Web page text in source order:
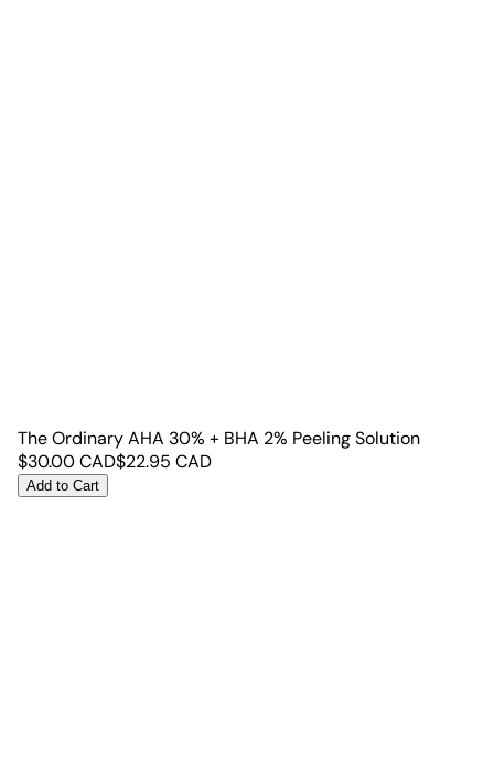
The Ordinary AHA 30% + BHA 2% Peeling Solution
$30.00CAD$22.95 CAD
Add to Cart